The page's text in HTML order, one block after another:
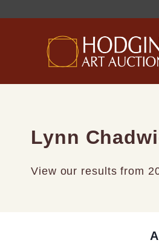
Lynn
View our results from